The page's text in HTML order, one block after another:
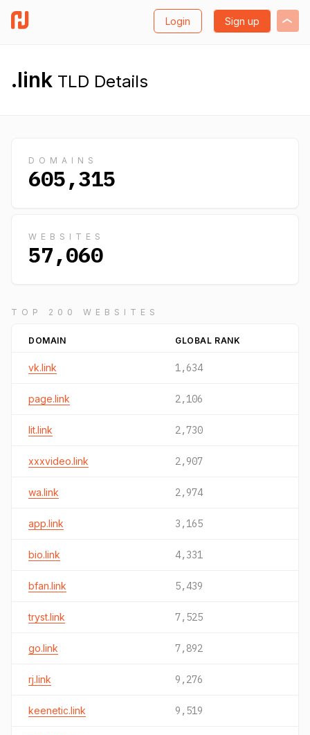
Login Sign up
.link TLD Details
DOMAINS
605,315
WEBSITES
57,060
TOP 200 WEBSITES
DOMAIN GLOBAL RANK
vk.link 1,634
page.link 2,106
lit.link 2,730
xxxvideo.link 2,907
wa.link 2,974
app.link 3,165
bio.link 4,331
bfan.link 5,439
tryst.link 7,525
go.link 7,892
rj.link 9,276
keenetic.link 9,519